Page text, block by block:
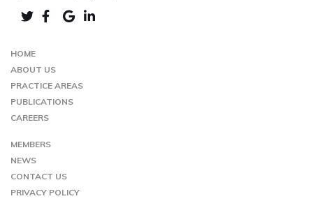
LINKEDIN
HOME
ABOUT US
PRACTICE AREAS
PUBLICATIONS
CAREERS
MEMBERS
NEWS
CONTACT US
PRIVACY POLICY